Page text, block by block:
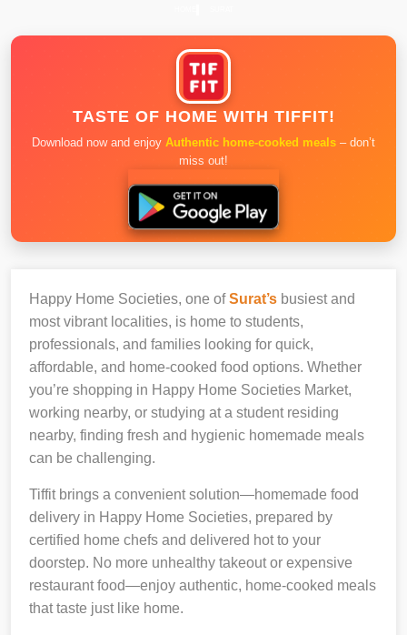
TASTE OF HOME WITH TIFFIT!
Download now and enjoy Authentic home-cooked meals – don’t
miss out!
Happy Home Societies, one ofSurat’s busiest and
most vibrant localities, is home to students,
professionals, and families looking for quick,
affordable, and home-cooked food options. Whether
you’re shopping in Happy Home Societies Market,
working nearby, or studying at a student residing
nearby, finding fresh and hygienic homemade meals
can be challenging.
Tiffit brings a convenient solution—homemade food
delivery in Happy Home Societies, prepared by
certified home chefs and delivered hot to your
doorstep. No more unhealthy takeout or expensive
restaurant food—enjoy authentic, home-cooked meals
that taste just like home.